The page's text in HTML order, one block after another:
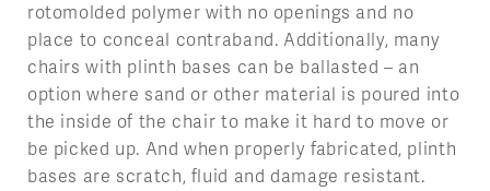
rotomolded polymer with no openings and no
place to conceal contraband. Additionally, many
chairs with plinth bases can be ballasted – an
option where sand or other material is poured into
the inside of the chair to make it hard to move or
be picked up. And when properly fabricated, plinth
bases are scratch, fluid and damage resistant.